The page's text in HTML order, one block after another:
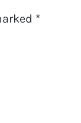
*